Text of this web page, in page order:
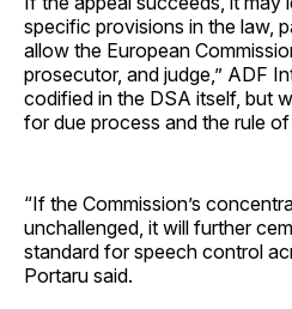
specific provisions in the law,
allow the European
prosecutor, and judge,” ADF
codified in the DSA itself, but
for due process and the rule of
“If the Commission’s
unchallenged, it will further
standard for speech control
Portaru said.